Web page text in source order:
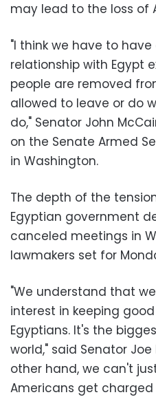
may lead to the loss of
"I think we have to
relationship with Egypt
people are removed
allowed to leave or do
do," Senator John
on the Senate Armed
in Washington.
The depth of the
Egyptian government
canceled meetings in
lawmakers set for
"We understand that
interest in keeping
Egyptians. It's the
world," said Senator
other hand, we can't
Americans get